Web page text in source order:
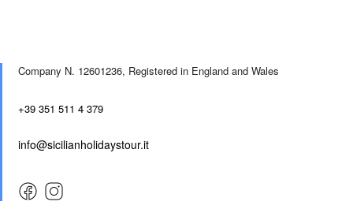
Company N. 12601236, Registered in England and Wales
+39 351 511 4 379
info@sicilianholidaystour.it